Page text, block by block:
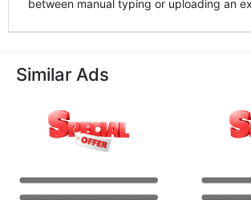
between manual typing or uploading an
Similar Ads